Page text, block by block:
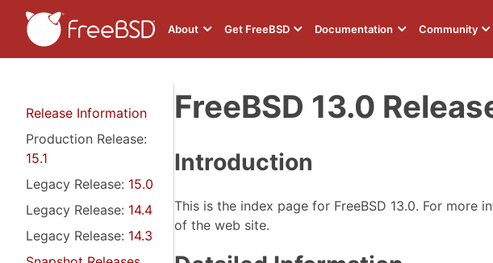
About Get FreeBSD Documentation Community
Release Information
Production Release:
15.1
Legacy Release: 15.0
Legacy Release: 14.4
Legacy Release: 14.3
FreeBSD 13.0
Introduction
This is the index page for FreeBSD 13.0. For more
of the web site.